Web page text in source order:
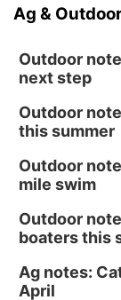
Ag &
Outdoor
next step
Outdoor
this summer
Outdoor
mile swim
Outdoor
boaters this
Ag notes:
April